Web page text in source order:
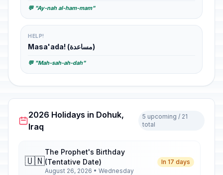
💬 "Ay-nah al-ham-mam"
HELP!
Masa'ada! (مساعدة)
💬 "Mah-sah-ah-dah"
2026 Holidays in Dohuk,
Iraq
5 upcoming / 21
total
🇺🇳
The Prophet's Birthday
(Tentative Date)
August 26, 2026 • Wednesday
In 17 days